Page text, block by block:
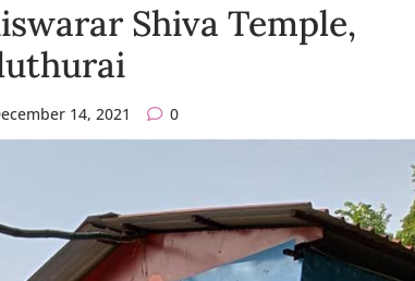
Shiva Temple,
14, 2021 0